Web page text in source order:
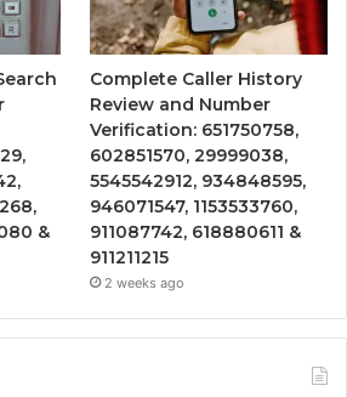
&
Complete Caller History
Review and Number
Verification: 651750758,
602851570, 29999038,
5545542912, 934848595,
946071547, 1153533760,
911087742, 618880611 &
911211215
2 weeks ago